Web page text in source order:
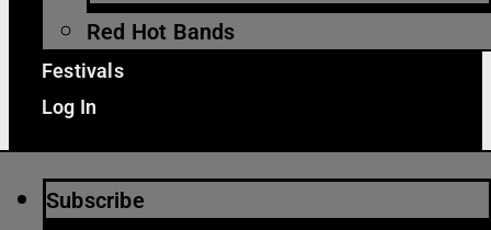
Red Hot Bands
Festivals
Log In
Subscribe